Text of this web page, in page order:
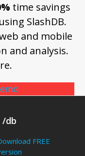
time savings
SlashDB.
and mobile
and analysis.
/db
FREE